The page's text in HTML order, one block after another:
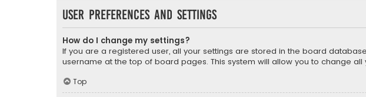
User Preferences and settings
How do I change my settings?
If you are a registered user, all your settings are stored in the board
username at the top of board pages. This system will allow you to change
Top